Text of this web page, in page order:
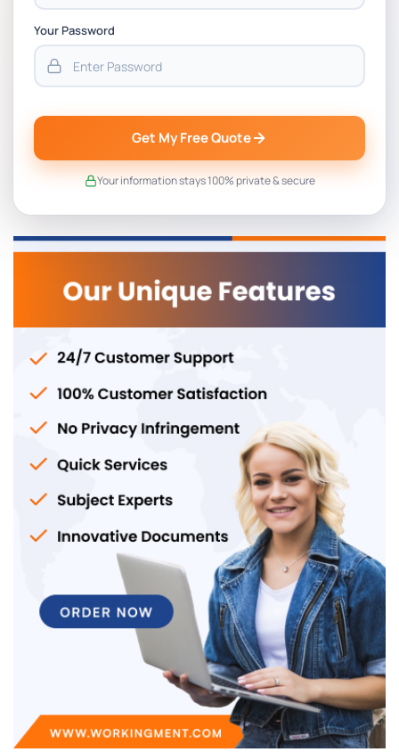
Your Password
Get My Free Quote
Your information stays 100% private & secure